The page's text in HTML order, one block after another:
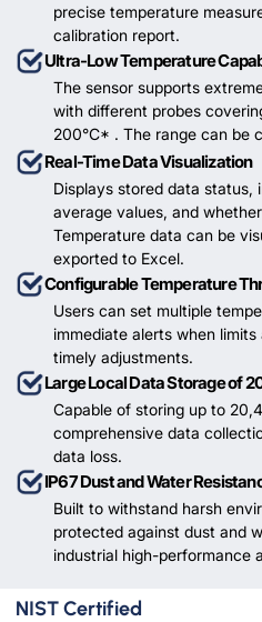
precise temperature
calibration report.
Ultra-Low Temperature
The sensor supports
with different probes
200°C* . The range can be
Real-Time Data Visualization
Displays stored data status,
average values, and
Temperature data can be
exported to Excel.
Configurable Temperature
Users can set multiple
immediate alerts when
timely adjustments.
Large Local Data Storage of
Capable of storing up to
comprehensive data
data loss.
IP67 Dust and Water
Built to withstand harsh
protected against dust and
industrial high-performance
NIST Certified